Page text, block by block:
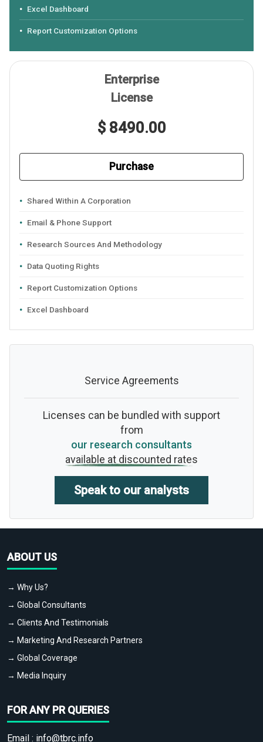
Excel Dashboard
Report Customization Options
Enterprise
License
$ 8490.00
Purchase
Shared Within A Corporation
Email & Phone Support
Research Sources And Methodology
Data Quoting Rights
Report Customization Options
Excel Dashboard
Service Agreements
Licenses can be bundled with support
from
our research consultants
available at discounted rates
Speak to our analysts
ABOUT US
→ Why Us?
→ Global Consultants
→ Clients And Testimonials
→ Marketing And Research Partners
→ Global Coverage
→ Media Inquiry
FOR ANY PR QUERIES
Email : info@tbrc.info